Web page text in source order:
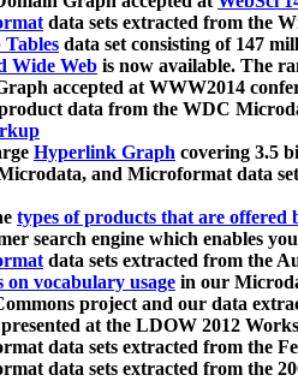
data sets extracted from the
data set consisting of 147
Wide Web is now available. The
accepted at WWW2014
data from the WDC
Hyperlink Graph covering 3.5
and Microformat data
types of products that are offered
search engine which enables
data sets extracted from the
on vocabulary usage in our
project and our data
at the LDOW 2012
data sets extracted from the
data sets extracted from the